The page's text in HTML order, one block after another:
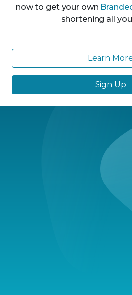
now to get your own
shortening all
Learn More
Sign Up